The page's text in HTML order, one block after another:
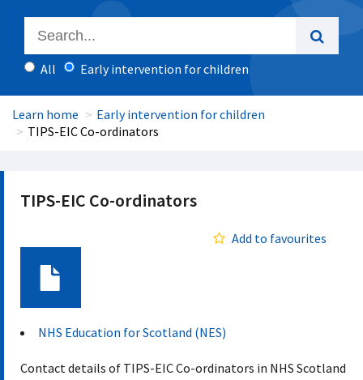
All Early intervention for children
Learn home
Early intervention for children
TIPS-EIC Co-ordinators
TIPS-EIC Co-ordinators
Add to favourites
NHS Education for Scotland (NES)
Contact details of TIPS-EIC Co-ordinators in NHS Scotland